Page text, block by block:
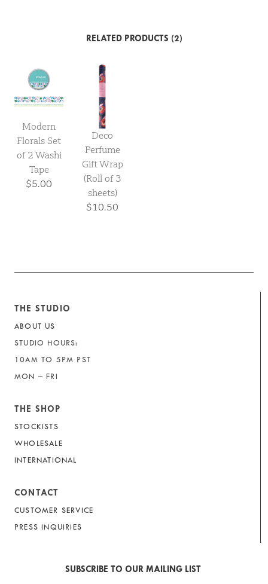
RELATED PRODUCTS (2)
Modern
Florals Set
of 2 Washi
Tape
$5.00
Deco
Perfume
Gift Wrap
(Roll of 3
sheets)
$10.50
THE STUDIO
ABOUT US
STUDIO HOURS:
10AM TO 5PM PST
MON – FRI
THE SHOP
STOCKISTS
WHOLESALE
INTERNATIONAL
CONTACT
CUSTOMER SERVICE
PRESS INQUIRIES
SUBSCRIBE TO OUR MAILING LIST